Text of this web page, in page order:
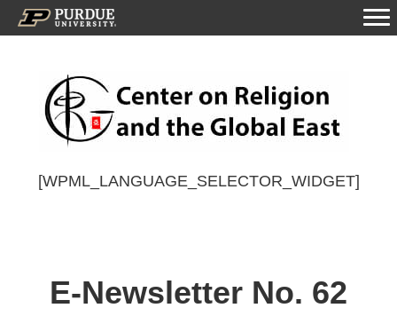
[WPML_LANGUAGE_SELECTOR_WIDGET]
E-Newsletter No. 62